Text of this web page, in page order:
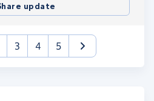
update
3 4 5